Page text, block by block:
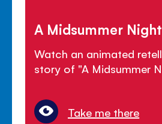
A Midsummer
Watch an animated
story of "A Midsummer
Take me there